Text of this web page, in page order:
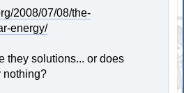
2008/07/08/the-
energy/
they solutions... or does
nothing?